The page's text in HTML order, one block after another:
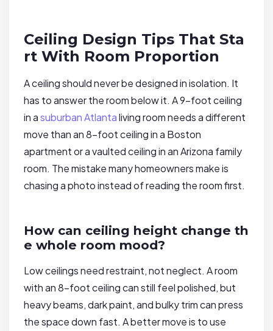
Ceiling Design Tips That Sta
rt With Room Proportion
A ceiling should never be designed in isolation. It
has to answer the room below it. A 9-foot ceiling
in asuburban Atlantaliving room needs a different
move than an 8-foot ceiling in a Boston
apartment or a vaulted ceiling in an Arizona family
room. The mistake many homeowners make is
chasing a photo instead of reading the room first.
How can ceiling height change th
e whole room mood?
Low ceilings need restraint, not neglect. A room
with an 8-foot ceiling can still feel polished, but
heavy beams, dark paint, and bulky trim can press
the space down fast. A better move is to use